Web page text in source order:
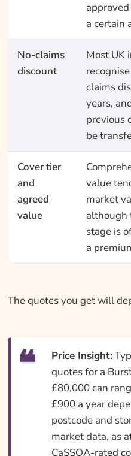
a certain
No-claims
discount
Most UK
claims
years,
previous
be
Cover tier
and
agreed
value
value
market
although
stage is
a
The quotes you get will
Price Insight:
quotes for a
£80,000 can
£900 a year
postcode and
market data, as
CaSSOA-rated